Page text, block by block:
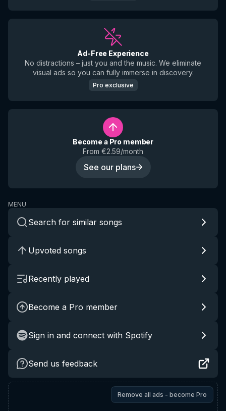
Ad-Free Experience
No distractions – just you and the music. We eliminate
visual ads so you can fully immerse in discovery.
Pro exclusive
Become a Pro member
From €2.59/month
See our plans
MENU
Search for similar songs
Upvoted songs
Recently played
Become a Pro member
Sign in and connect with Spotify
Send us feedback
Remove all ads - become Pro